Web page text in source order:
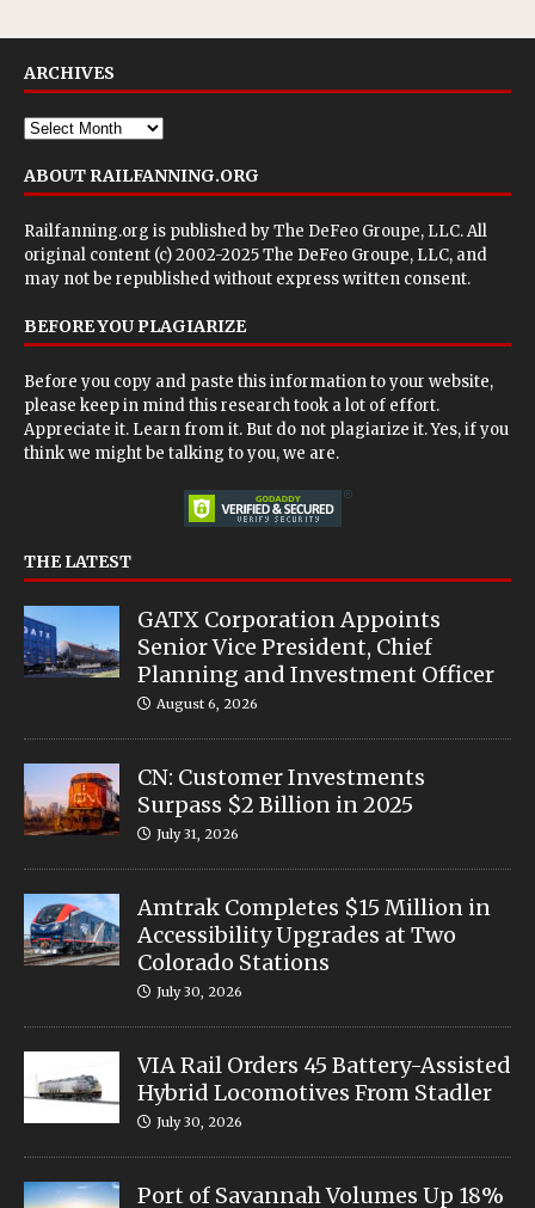
ARCHIVES
ABOUT RAILFANNING.ORG
Railfanning.org is published byThe DeFeo Groupe, LLC. All
original content (c) 2002-2025 The DeFeo Groupe, LLC, and
may not be republished without express written consent.
BEFORE YOU PLAGIARIZE
Before you copy and paste this information to your website,
please keep in mind this research took a lot of effort.
Appreciate it. Learn from it. But do not plagiarize it. Yes, if you
think we might be talking to you, we are.
THE LATEST
GATX Corporation Appoints
Senior Vice President, Chief
Planning and Investment Officer
August 6, 2026
CN: Customer Investments
Surpass $2 Billion in 2025
July 31, 2026
Amtrak Completes $15 Million in
Accessibility Upgrades at Two
Colorado Stations
July 30, 2026
VIA Rail Orders 45 Battery-Assisted
Hybrid Locomotives From Stadler
July 30, 2026
Port of Savannah Volumes Up 18%